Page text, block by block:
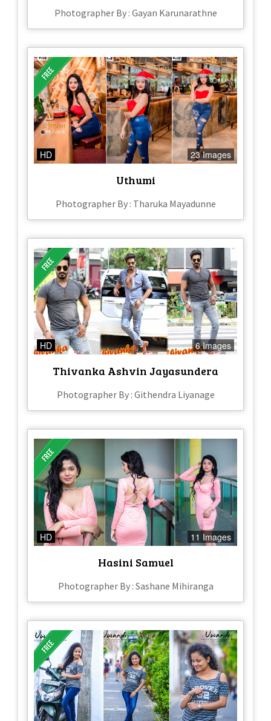
Photographer By : Gayan Karunarathne
HD 23 Images
Uthumi
Photographer By : Tharuka Mayadunne
HD 6 Images
Thivanka Ashvin Jayasundera
Photographer By : Githendra Liyanage
HD 11 Images
Hasini Samuel
Photographer By : Sashane Mihiranga